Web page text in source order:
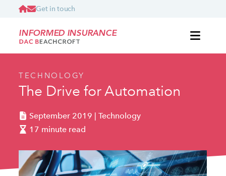
Get in touch
INFORMED INSURANCE
TECHNOLOGY
The Drive for Automation
September 2019 | Technology
17 minute read